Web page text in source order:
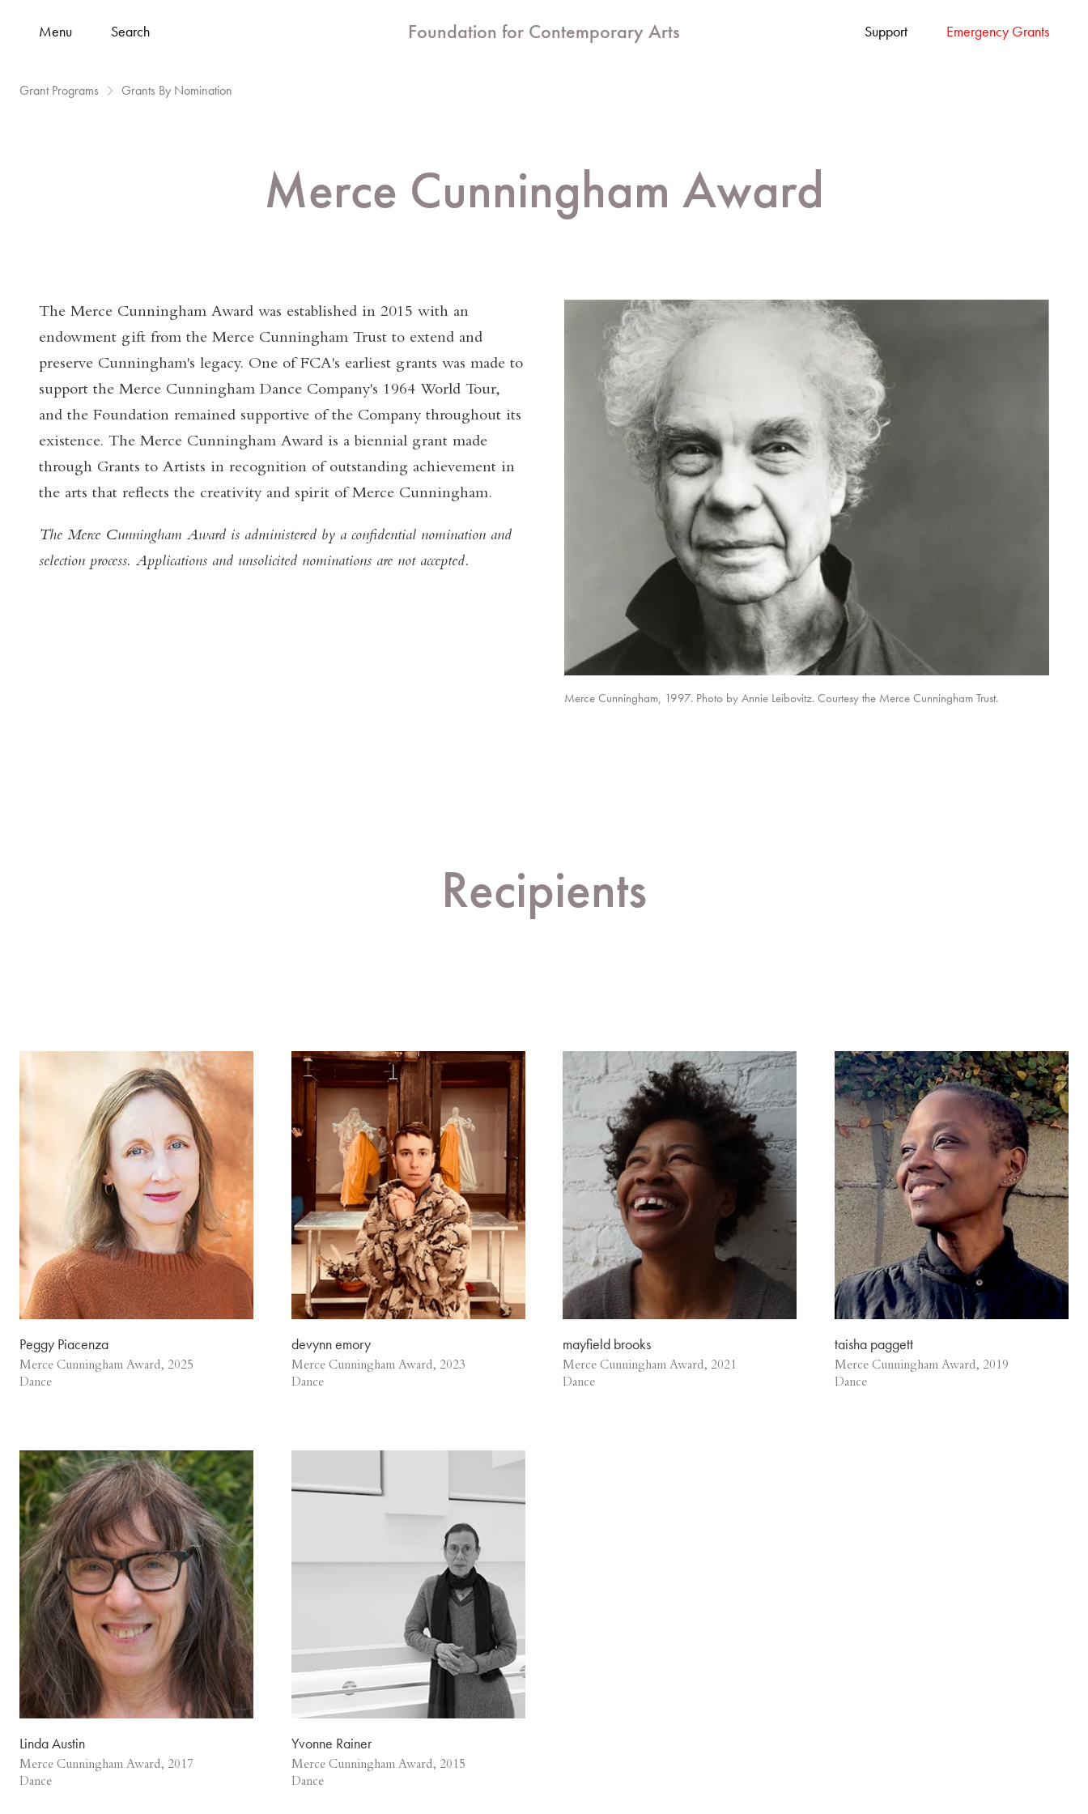
Menu Search Foundation for Contemporary Arts Support Emergency Grants
Grant Programs Grants By Nomination
Merce Cunningham Award
The Merce Cunningham Award was established in 2015 with an
endowment gift from the Merce Cunningham Trust to extend and
preserve Cunningham's legacy. One of FCA's earliest grants was made to
support the Merce Cunningham Dance Company's 1964 World Tour,
and the Foundation remained supportive of the Company throughout its
existence. The Merce Cunningham Award is a biennial grant made
through Grants to Artists in recognition of outstanding achievement in
the arts that reflects the creativity and spirit of Merce Cunningham.
The Merce Cunningham Award is administered by a confidential nomination and
selection process. Applications and unsolicited nominations are not accepted.
Merce Cunningham, 1997. Photo by Annie Leibovitz. Courtesy the Merce Cunningham Trust.
Recipients
Peggy Piacenza
Merce Cunningham Award, 2025
Dance
devynn emory
Merce Cunningham Award, 2023
Dance
mayfield brooks
Merce Cunningham Award, 2021
Dance
taisha paggett
Merce Cunningham Award, 2019
Dance
Linda Austin
Merce Cunningham Award, 2017
Dance
Yvonne Rainer
Merce Cunningham Award, 2015
Dance